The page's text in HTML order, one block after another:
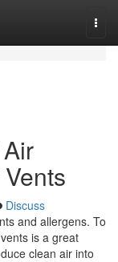
Discuss
and allergens. To
is a great
clean air into